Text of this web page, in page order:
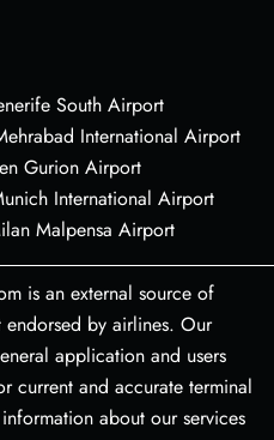
South Airport
International Airport
Gurion Airport
International Airport
Malpensa Airport
is an external source of
by airlines. Our
application and users
current and accurate terminal
about our services